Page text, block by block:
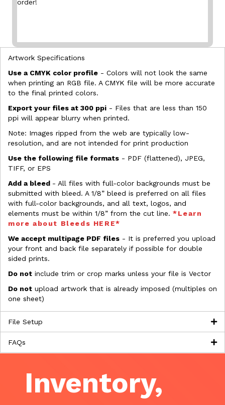
order!
Artwork Specifications
Use a CMYK color profile - Colors will not look the same
when printing an RGB file. A CMYK file will be more accurate
to the final printed colors.
Export your files at 300 ppi - Files that are less than 150
ppi will appear blurry when printed.
Note: Images ripped from the web are typically low-
resolution, and are not intended for print production
Use the following file formats - PDF (flattened), JPEG,
TIFF, or EPS
Add a bleed - All files with full-color backgrounds must be
submitted with bleed. A 1/8” bleed is preferred on all files
with full-color backgrounds, and all text, logos, and
elements must be within 1/8” from the cut line. *Learn
more about Bleeds HERE*
We accept multipage PDF files - It is preferred you upload
your front and back file separately if possible for double
sided prints.
Do not include trim or crop marks unless your file is Vector
Do not upload artwork that is already imposed (multiples on
one sheet)
File Setup
FAQs
Inventory,